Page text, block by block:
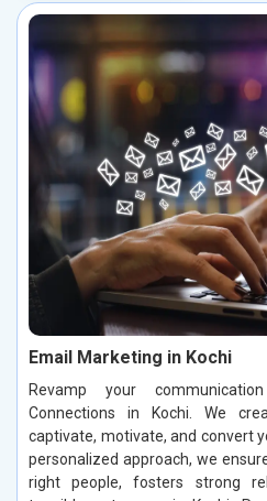
Email Marketing in Kochi
Revamp your
Connections in Kochi. We
captivate, motivate, and convert
personalized approach, we
right people, fosters strong